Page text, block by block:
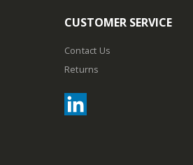
CUSTOMER SERVICE
Contact Us
Returns